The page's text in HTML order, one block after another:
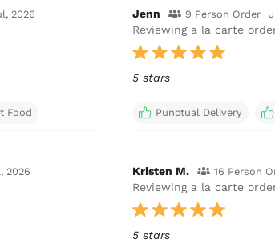
2026
Food
Jenn 9 Person Order
Reviewing a la carte
5 stars
Punctual Delivery
2026 Kristen M. 16 Person
Reviewing a la carte
5 stars